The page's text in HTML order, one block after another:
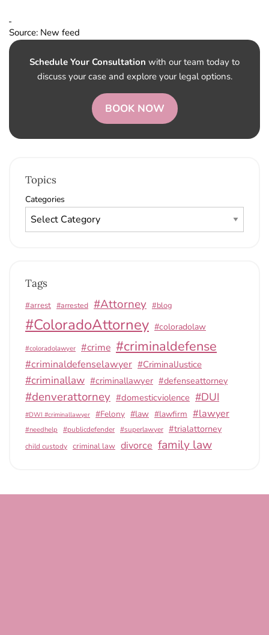
Source: New feed
Schedule Your Consultation with our team today to
discuss your case and explore your legal options.
BOOK NOW
Topics
Categories
Tags
#arrest #arrested #Attorney #blog
#ColoradoAttorney #coloradolaw
#coloradolawyer #crime #criminaldefense
#criminaldefenselawyer #CriminalJustice
#criminallaw #criminallawyer #defenseattorney
#denverattorney #domesticviolence #DUI
#DWI #criminallawyer #Felony #law #lawfirm #lawyer
#needhelp #publicdefender #superlawyer #trialattorney
child custody criminal law divorce family law